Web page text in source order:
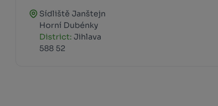
Sídliště Janštejn
Horní Dubénky
District: Jihlava
588 52